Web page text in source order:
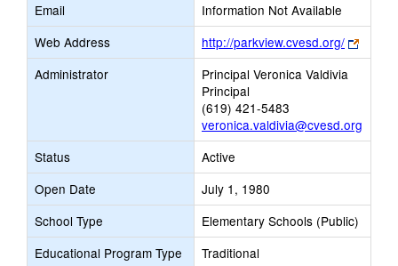
Email
Information Not Available
Web Address
http://parkview.cvesd.org/
Link
opens
Administrator
Principal Veronica Valdivia
Principal
(619) 421-5483
veronica.valdivia@cvesd.org
Status
Active
Open Date
July 1, 1980
School Type
Elementary Schools (Public)
Educational Program Type
Traditional